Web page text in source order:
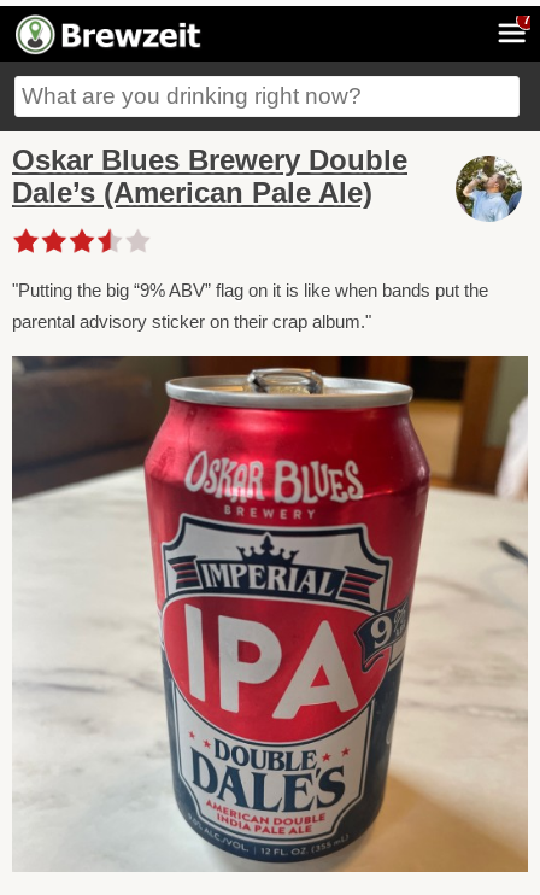
7
Oskar Blues Brewery Double
Dale’s (American Pale Ale)
"Putting the big “9% ABV” flag on it is like when bands put the
parental advisory sticker on their crap album."